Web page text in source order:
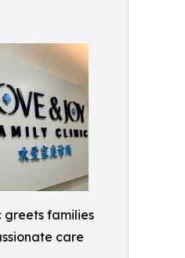
greets families
care